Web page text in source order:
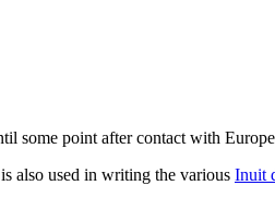
some point after contact with
is also used in writing the various Inuit